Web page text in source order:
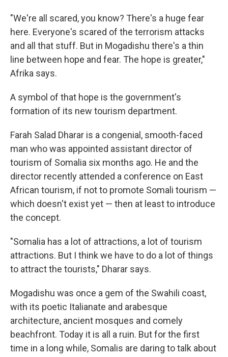
"We're all scared, you know? There's a huge fear
here. Everyone's scared of the terrorism attacks
and all that stuff. But in Mogadishu there's a thin
line between hope and fear. The hope is greater,"
Afrika says.
A symbol of that hope is the government's
formation of its new tourism department.
Farah Salad Dharar is a congenial, smooth-faced
man who was appointed assistant director of
tourism of Somalia six months ago. He and the
director recently attended a conference on East
African tourism, if not to promote Somali tourism —
which doesn't exist yet — then at least to introduce
the concept.
"Somalia has a lot of attractions, a lot of tourism
attractions. But I think we have to do a lot of things
to attract the tourists," Dharar says.
Mogadishu was once a gem of the Swahili coast,
with its poetic Italianate and arabesque
architecture, ancient mosques and comely
beachfront. Today it is all a ruin. But for the first
time in a long while, Somalis are daring to talk about